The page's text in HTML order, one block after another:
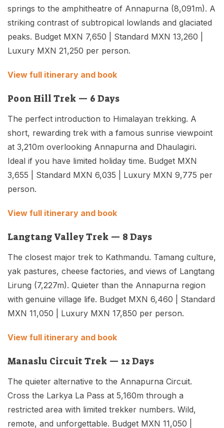
springs to the amphitheatre of Annapurna (8,091m). A
striking contrast of subtropical lowlands and glaciated
peaks. Budget MXN 7,650 | Standard MXN 13,260 |
Luxury MXN 21,250 per person.
View full itinerary and book
Poon Hill Trek — 6 Days
The perfect introduction to Himalayan trekking. A
short, rewarding trek with a famous sunrise viewpoint
at 3,210m overlooking Annapurna and Dhaulagiri.
Ideal if you have limited holiday time. Budget MXN
3,655 | Standard MXN 6,035 | Luxury MXN 9,775 per
person.
View full itinerary and book
Langtang Valley Trek — 8 Days
The closest major trek to Kathmandu. Tamang culture,
yak pastures, cheese factories, and views of Langtang
Lirung (7,227m). Quieter than the Annapurna region
with genuine village life. Budget MXN 6,460 | Standard
MXN 11,050 | Luxury MXN 17,850 per person.
View full itinerary and book
Manaslu Circuit Trek — 12 Days
The quieter alternative to the Annapurna Circuit.
Cross the Larkya La Pass at 5,160m through a
restricted area with limited trekker numbers. Wild,
remote, and unforgettable. Budget MXN 11,050 |